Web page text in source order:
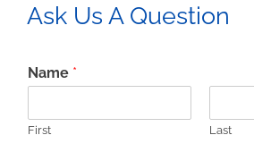
Ask Us A Question
Name *
First Last